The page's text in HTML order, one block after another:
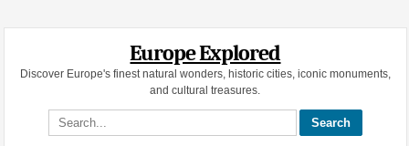
Europe Explored
Discover Europe's finest natural wonders, historic cities, iconic monuments,
and cultural treasures.
Search site